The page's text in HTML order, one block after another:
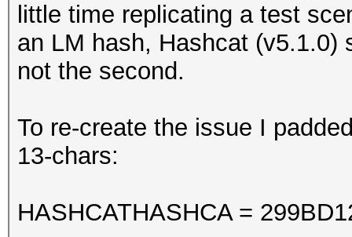
little time replicating a test
an LM hash, Hashcat
not the second.
To re-create the issue I
13-chars:
HASHCATHASHCA =